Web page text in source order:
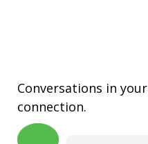
Conversations in your
connection.